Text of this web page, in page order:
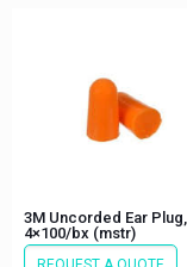
3M Uncorded Ear Plug,
4×100/bx (mstr)